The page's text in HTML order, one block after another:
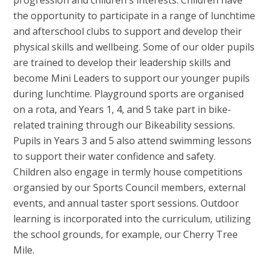
the opportunity to participate in a range of lunchtime
and afterschool clubs to support and develop their
physical skills and wellbeing. Some of our older pupils
are trained to develop their leadership skills and
become Mini Leaders to support our younger pupils
during lunchtime. Playground sports are organised
on a rota, and Years 1, 4, and 5 take part in bike-
related training through our Bikeability sessions.
Pupils in Years 3 and 5 also attend swimming lessons
to support their water confidence and safety.
Children also engage in termly house competitions
organsied by our Sports Council members, external
events, and annual taster sport sessions. Outdoor
learning is incorporated into the curriculum, utilizing
the school grounds, for example, our Cherry Tree
Mile.